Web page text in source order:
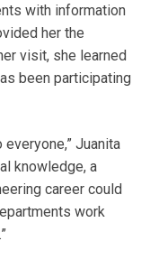
with information
her the
visit, she learned
been participating
Juanita
knowledge, a
career could
work